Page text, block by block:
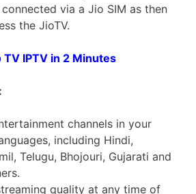
via a Jio SIM as then
the JioTV.
IPTV in 2 Minutes
channels in your
including Hindi,
Telugu, Bhojouri, Gujarati and
quality at any time of